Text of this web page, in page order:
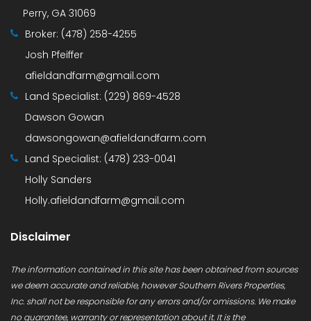
Perry, GA 31069
Broker: (478) 258-4255
Josh Pfeiffer
afieldandfarm@gmail.com
Land Specialist: (229) 869-4528
Dawson Gowan
dawsongowan@afieldandfarm.com
Land Specialist: (478) 233-0041
Holly Sanders
Holly.afieldandfarm@gmail.com
Disclaimer
The information contained in this site has been obtained from sources
we deem accurate and reliable, however Southern Rivers Properties,
Inc. shall not be responsible for any errors and/or omissions. We make
no guarantee, warranty or representation about it. It is the